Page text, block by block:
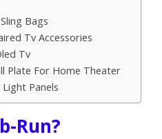
Bags
Tv Accessories
Tv
Plate For Home Theater
Panels
Run?